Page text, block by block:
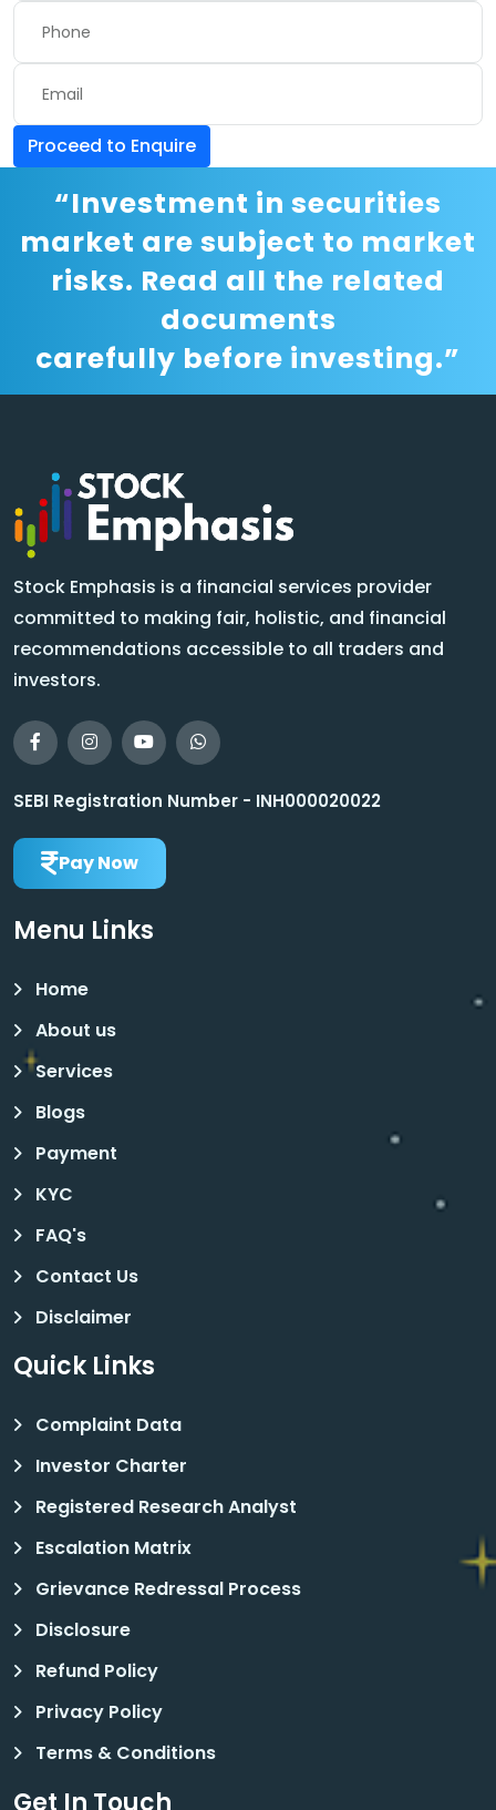
Proceed to Enquire
“Investment in securities
market are subject to market
risks. Read all the related
documents
carefully before investing.”
Stock Emphasis is a financial services provider
committed to making fair, holistic, and financial
recommendations accessible to all traders and
investors.
SEBI Registration Number - INH000020022
Pay Now
Menu Links
Home
About us
Services
Blogs
Payment
KYC
FAQ's
Contact Us
Disclaimer
Quick Links
Complaint Data
Investor Charter
Registered Research Analyst
Escalation Matrix
Grievance Redressal Process
Disclosure
Refund Policy
Privacy Policy
Terms & Conditions
Get In Touch